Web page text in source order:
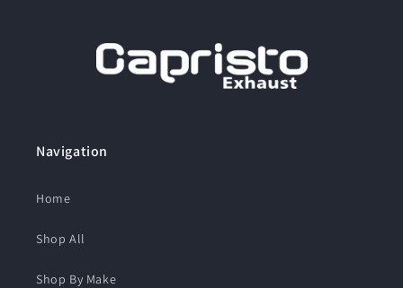
Navigation
Home
Shop All
Shop By Make